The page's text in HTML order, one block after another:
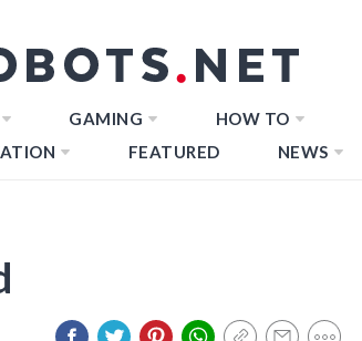
GAMING HOW TO
FEATURED NEWS